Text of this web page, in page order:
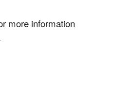
more information